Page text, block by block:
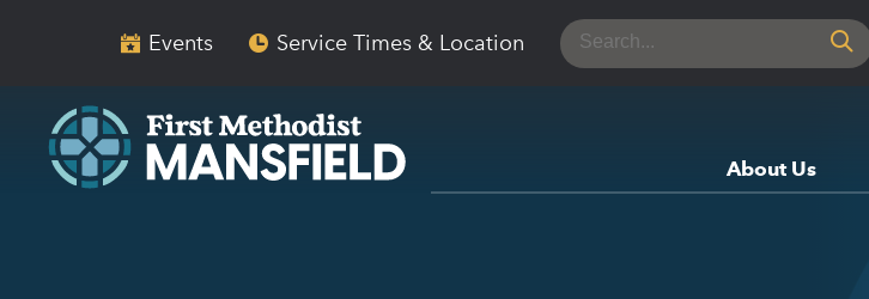
Events Service Times & Location
Search
for:
About Us